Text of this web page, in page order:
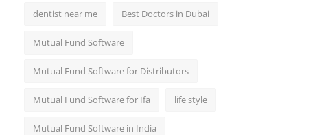
dentist near me Best Doctors in Dubai
Mutual Fund Software
Mutual Fund Software for Distributors
Mutual Fund Software for Ifa life style
Mutual Fund Software in India